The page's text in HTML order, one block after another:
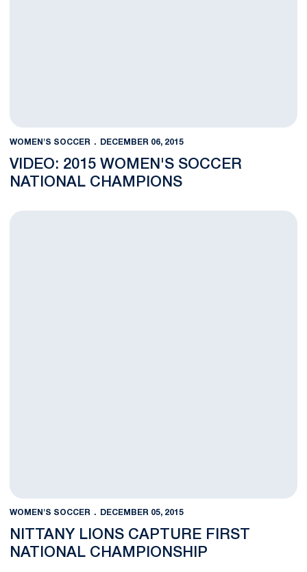
WOMEN'S SOCCER DECEMBER 06, 2015
VIDEO: 2015 WOMEN'S SOCCER
NATIONAL CHAMPIONS
Nittany Lions Capture First National Championship
WOMEN'S SOCCER DECEMBER 05, 2015
NITTANY LIONS CAPTURE FIRST
NATIONAL CHAMPIONSHIP